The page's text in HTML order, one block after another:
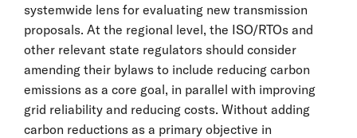
systemwide lens for evaluating new transmission
proposals. At the regional level, the ISO/RTOs and
other relevant state regulators should consider
amending their bylaws to include reducing carbon
emissions as a core goal, in parallel with improving
grid reliability and reducing costs. Without adding
carbon reductions as a primary objective in